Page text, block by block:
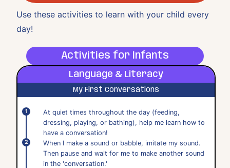
Use these activities to learn with your child every
day!
Activities for Infants
Language & Literacy
My First Conversations
At quiet times throughout the day (feeding,
dressing, playing, or bathing), help me learn how to
have a conversation!
When I make a sound or babble, imitate my sound.
Then pause and wait for me to make another sound
in the 'conversation.'